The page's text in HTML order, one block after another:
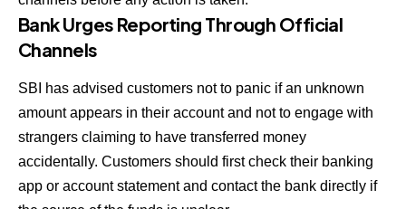
Bank Urges Reporting Through Official
Channels
SBI has advised customers not to panic if an unknown
amount appears in their account and not to engage with
strangers claiming to have transferred money
accidentally. Customers should first check their banking
app or account statement and contact the bank directly if